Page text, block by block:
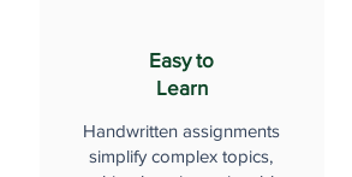
Easy to
Learn
Handwritten assignments
simplify complex topics,